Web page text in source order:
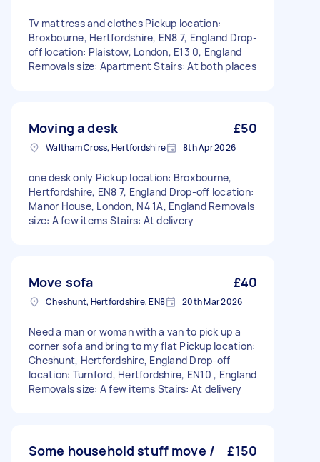
Tv mattress and clothes Pickup location:
Broxbourne, Hertfordshire, EN8 7, England Drop-
off location: Plaistow, London, E13 0, England
Removals size: Apartment Stairs: At both places
Moving a desk £50
Waltham Cross, Hertfordshire 8th Apr 2026
one desk only Pickup location: Broxbourne,
Hertfordshire, EN8 7, England Drop-off location:
Manor House, London, N4 1A, England Removals
size: A few items Stairs: At delivery
Move sofa £40
Cheshunt, Hertfordshire, EN8 20th Mar 2026
Need a man or woman with a van to pick up a
corner sofa and bring to my flat Pickup location:
Cheshunt, Hertfordshire, England Drop-off
location: Turnford, Hertfordshire, EN10 , England
Removals size: A few items Stairs: At delivery
Some household stuff move /
£150